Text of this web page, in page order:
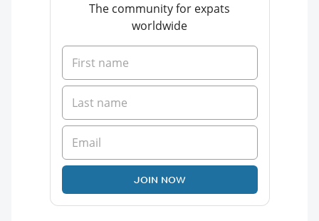
The community for expats
worldwide
JOIN NOW